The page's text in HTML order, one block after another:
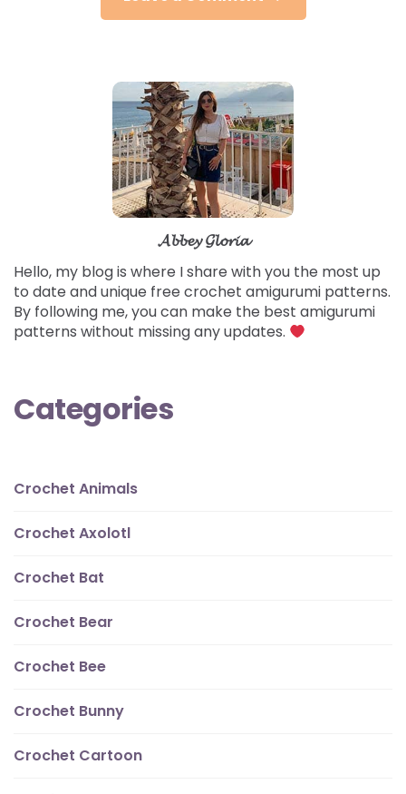
𝓐𝓫𝓫𝓮𝔂 𝓖𝓵𝓸𝓻𝓲𝓪
Hello, my blog is where I share with you the most up
to date and unique free crochet amigurumi patterns.
By following me, you can make the best amigurumi
patterns without missing any updates.
Categories
Crochet Animals
Crochet Axolotl
Crochet Bat
Crochet Bear
Crochet Bee
Crochet Bunny
Crochet Cartoon